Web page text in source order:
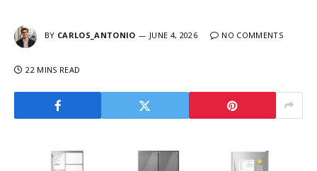
BY CARLOS_ANTONIO JUNE 4, 2026 NO COMMENTS
22 MINS READ